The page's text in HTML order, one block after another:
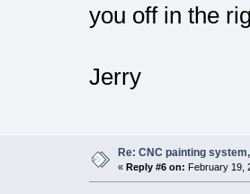
you off in the
Jerry
Re: CNC painting
« Reply #6 on: February 19,